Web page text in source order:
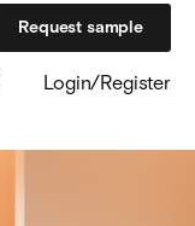
Request sample
Login/Register